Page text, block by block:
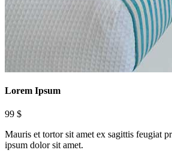
Lorem Ipsum
99 $
Mauris et tortor sit amet ex sagittis feugiat
ipsum dolor sit amet.